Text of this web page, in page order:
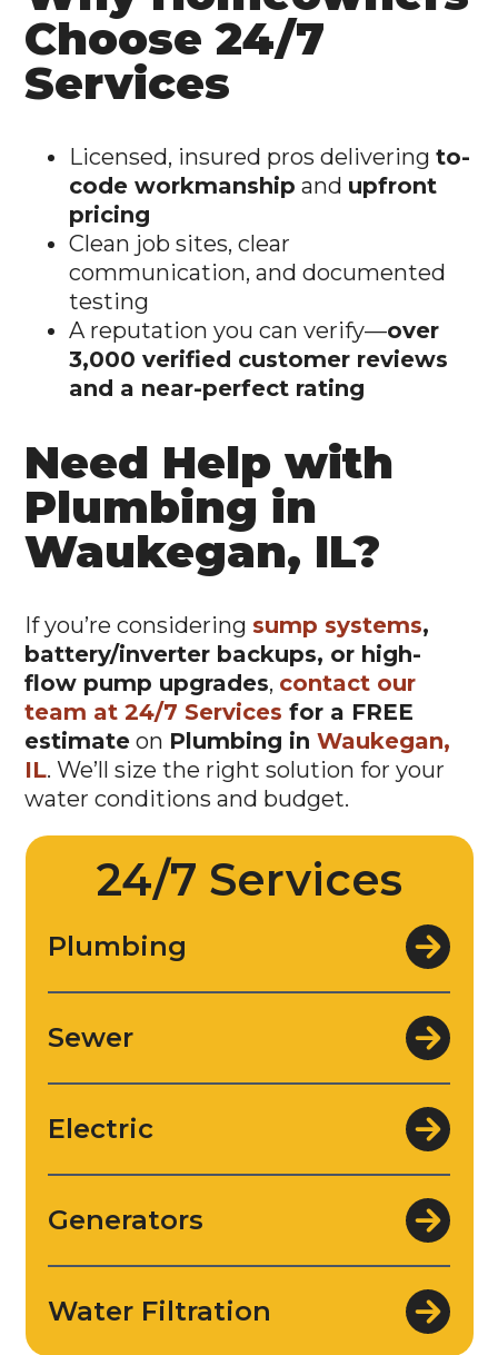
Choose 24/7
Services
Licensed, insured pros deliveringto-
code workmanship and upfront
pricing
Clean job sites, clear
communication, and documented
testing
A reputation you can verify—over
3,000 verified customer reviews
and a near-perfect rating
Need Help with
Plumbing in
Waukegan, IL?
If you’re considering sump systems,
battery/inverter backups, or high-
flow pump upgrades, contact our
team at 24/7 Services for a FREE
estimate on Plumbing inWaukegan,
IL. We’ll size the right solution for your
water conditions and budget.
24/7 Services
Plumbing
Sewer
Electric
Generators
Water Filtration